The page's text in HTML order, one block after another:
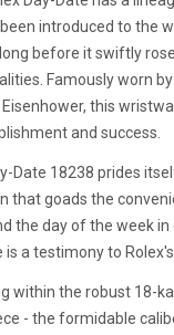
introduced to the
before it swiftly
Famously worn
Eisenhower, this
and success.
Date 18238 prides
that goads the
the day of the week
a testimony to
within the robust 18-
- the formidable